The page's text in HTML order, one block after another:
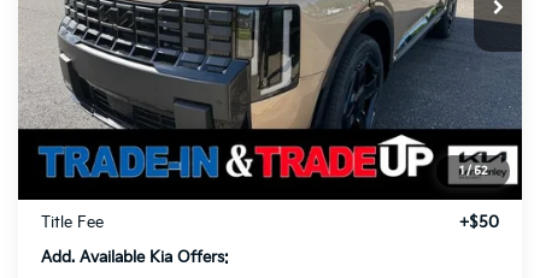
1/52
Less
MSRP
$54,520
Ken Ganley Kia Alliance Discount
-$1,960
Selling Price
$52,560
+$398
Title Fee
+$50
Add. Available Kia Offers: